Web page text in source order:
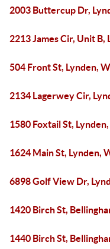
2003 Buttercup Dr,
2213 James Cir, Unit B,
504 Front St, Lynden,
2134 Lagerwey Cir,
1580 Foxtail St,
1624 Main St, Lynden,
6898 Golf View Dr,
1420 Birch St,
1440 Birch St,